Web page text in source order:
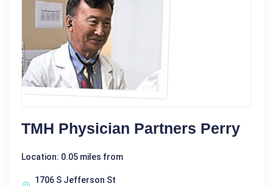
TMH Physician Partners Perry
Location: 0.05 miles from
1706 S Jefferson St